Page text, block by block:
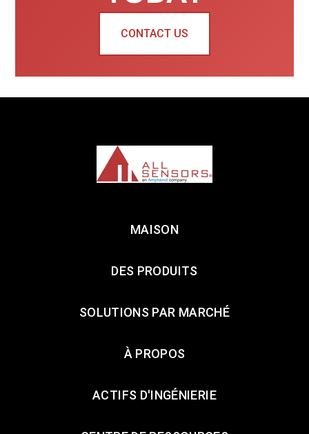
CONTACT US
MAISON
DES PRODUITS
SOLUTIONS PAR MARCHÉ
À PROPOS
ACTIFS D'INGÉNIERIE